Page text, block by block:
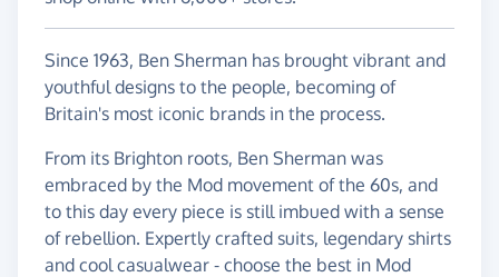
Since 1963, Ben Sherman has brought vibrant and
youthful designs to the people, becoming of
Britain's most iconic brands in the process.
From its Brighton roots, Ben Sherman was
embraced by the Mod movement of the 60s, and
to this day every piece is still imbued with a sense
of rebellion. Expertly crafted suits, legendary shirts
and cool casualwear - choose the best in Mod